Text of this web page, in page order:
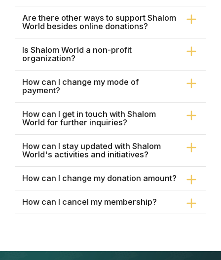
Are there other ways to support Shalom
World besides online donations?
Is Shalom World a non-profit
organization?
How can I change my mode of
payment?
How can I get in touch with Shalom
World for further inquiries?
How can I stay updated with Shalom
World's activities and initiatives?
How can I change my donation amount?
How can I cancel my membership?